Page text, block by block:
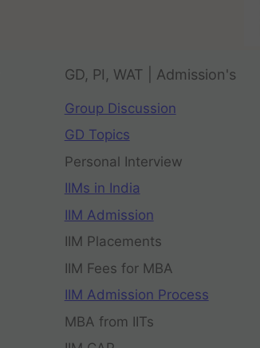
GD, PI, WAT | Admission's
Group Discussion
GD Topics
Personal Interview
IIMs in India
IIM Admission
IIM Placements
IIM Fees for MBA
IIM Admission Process
MBA from IITs